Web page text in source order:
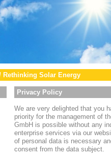
Rethinking Solar Energy
Privacy Policy
We are very delighted that you
priority for the management of
GmbH is possible without any
enterprise services via our
of personal data is necessary
consent from the data subject.